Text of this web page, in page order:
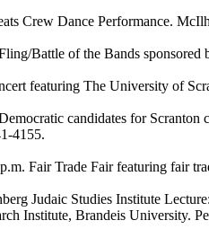
Dance Performance.
of the Bands sponsored by
The University of
candidates for Scranton
4155.
Trade Fair featuring fair trade
Studies Institute Lecture:
Institute, Brandeis University.